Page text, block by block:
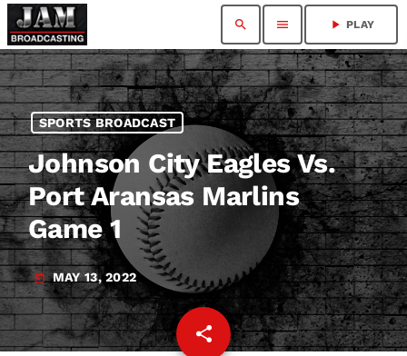
search menu play_arrow PLAY
SPORTS BROADCAST
Johnson City Eagles Vs.
Port Aransas Marlins
Game 1
today MAY 13, 2022
share
email